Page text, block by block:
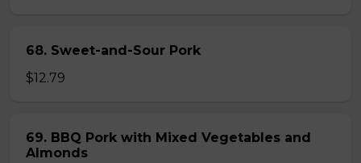
68. Sweet-and-Sour Pork
$12.79
69. BBQ Pork with Mixed Vegetables and
Almonds